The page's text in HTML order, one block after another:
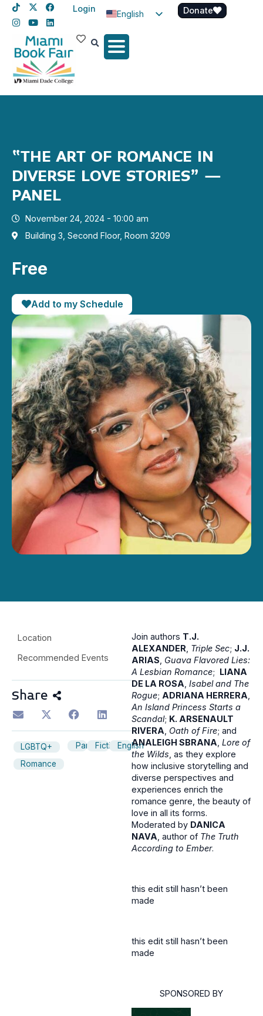
Login
English
Spanish
Donate
“THE ART OF ROMANCE IN
DIVERSE LOVE STORIES” –
PANEL
November 24, 2024 - 10:00 am
Building 3, Second Floor, Room 3209
Free
Add to my Schedule
Location
Recommended Events
Share
LGBTQ+
Romance
PanelFictionEnglish
Join authors T.J.
ALEXANDER, Triple Sec; J.J.
ARIAS, Guava Flavored Lies:
A Lesbian Romance;
LIANA
DE LA ROSA, Isabel and The
Rogue; ADRIANA HERRERA,
An Island Princess Starts a
Scandal; K. ARSENAULT
RIVERA, Oath of Fire; and
ANALEIGH SBRANA, Lore of
the Wilds, as they explore
how inclusive storytelling and
diverse perspectives and
experiences enrich the
romance genre, the beauty of
love in all its forms.
Moderated by DANICA
NAVA, author of The Truth
According to Ember.
this edit still hasn’t been
made
this edit still hasn’t been
made
SPONSORED BY